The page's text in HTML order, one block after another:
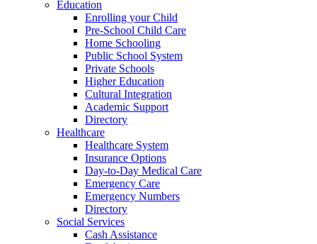
Education
Enrolling your Child
Pre-School Child Care
Home Schooling
Public School System
Private Schools
Higher Education
Cultural Integration
Academic Support
Directory
Healthcare
Healthcare System
Insurance Options
Day-to-Day Medical Care
Emergency Care
Emergency Numbers
Directory
Social Services
Cash Assistance